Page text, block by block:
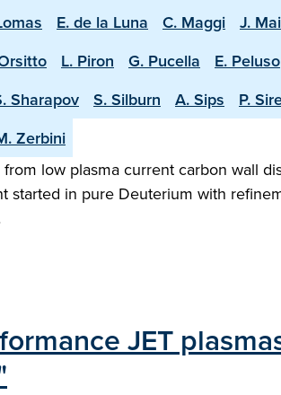
E. de la Luna C. Maggi J.
L. Piron G. Pucella E. Peluso
Sharapov S. Silburn A. Sips P.
Zerbini
low plasma current carbon wall
started in pure Deuterium with
JET